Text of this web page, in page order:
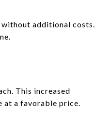
additional costs.
This increased
at a favorable price.